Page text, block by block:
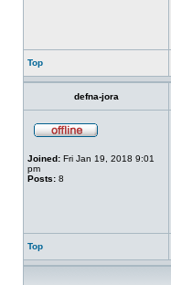
Top
defna-jora
Joined: Fri Jan 19, 2018 9:01
pm
Posts: 8
Top